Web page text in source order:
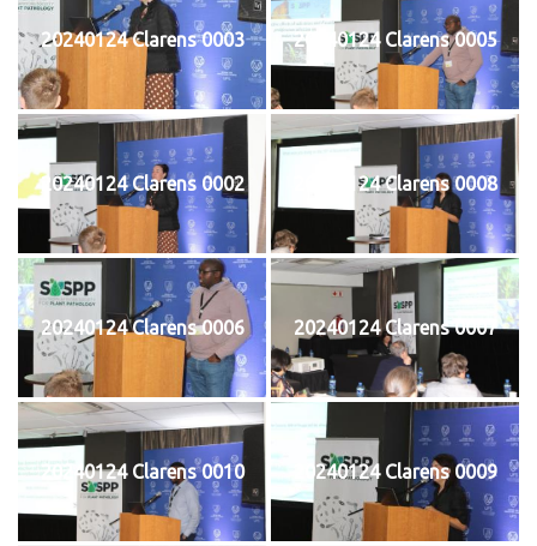
20240124 Clarens 0003 20240124 Clarens 0005
20240124 Clarens 0002 20240124 Clarens 0008
20240124 Clarens 0006 20240124 Clarens 0007
20240124 Clarens 0010 20240124 Clarens 0009